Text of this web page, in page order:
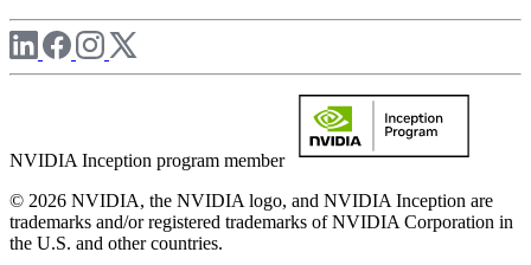
NVIDIA Inception program member
© 2026 NVIDIA, the NVIDIA logo, and NVIDIA Inception are
trademarks and/or registered trademarks of NVIDIA Corporation in
the U.S. and other countries.